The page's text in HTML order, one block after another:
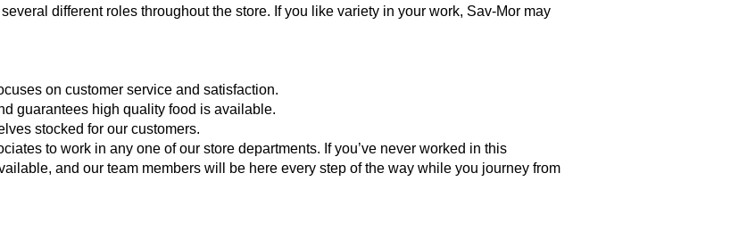
different roles throughout the store. If you like variety in your work, Sav-Mor may
on customer service and satisfaction.
guarantees high quality food is available.
stocked for our customers.
to work in any one of our store departments. If you’ve never worked in this
and our team members will be here every step of the way while you journey from